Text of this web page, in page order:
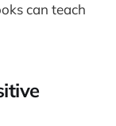
can teach